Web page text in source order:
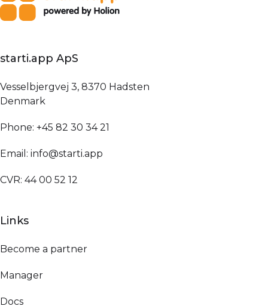
starti.app ApS
Vesselbjergvej 3, 8370 Hadsten
Denmark
Phone: +45 82 30 34 21
Email: info@starti.app
CVR: 44 00 52 12
Links
Become a partner
Manager
Docs